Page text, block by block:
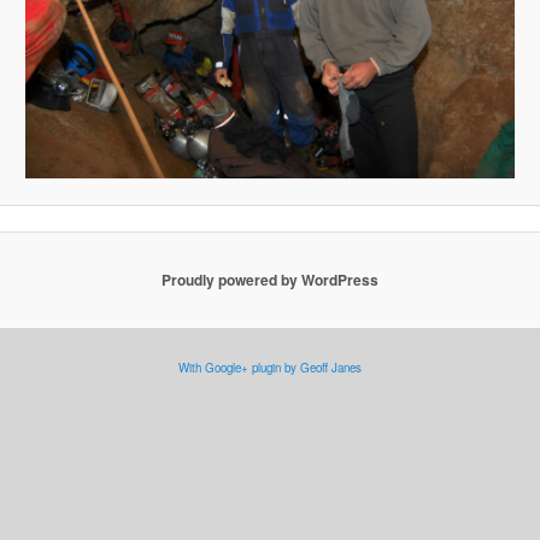
Proudly powered by WordPress
With Google+ plugin by Geoff Janes